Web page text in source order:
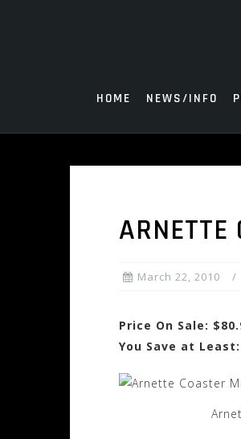
HOME NEWS/INFO
ARNETTE
March 22, 2010
Price On Sale:
You Save at